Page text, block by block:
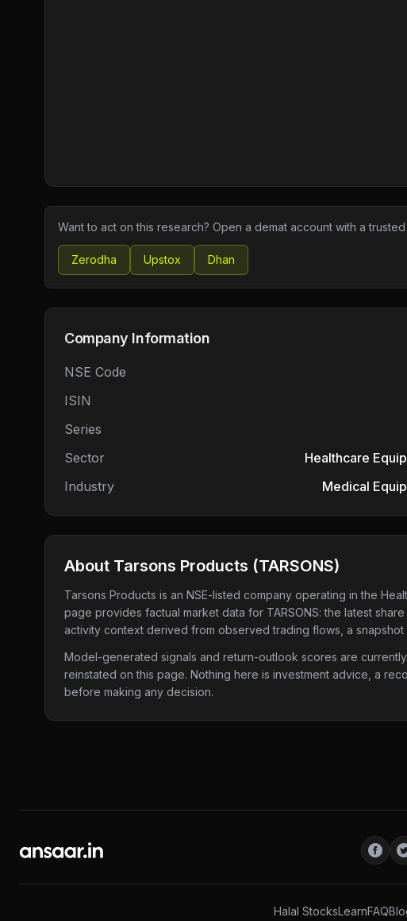
Want to act on this research? Open a demat account with a
Zerodha Upstox Dhan
Company Information
NSE Code
ISIN
Series
Sector
Healthcare
Industry
Medical
About Tarsons Products (TARSONS)
Tarsons Products is an NSE-listed company operating in the
page provides factual market data for TARSONS: the latest
activity context derived from observed trading flows, a
Model-generated signals and return-outlook scores are
reinstated on this page. Nothing here is investment advice, a
before making any decision.
Halal StocksLearnFAQ